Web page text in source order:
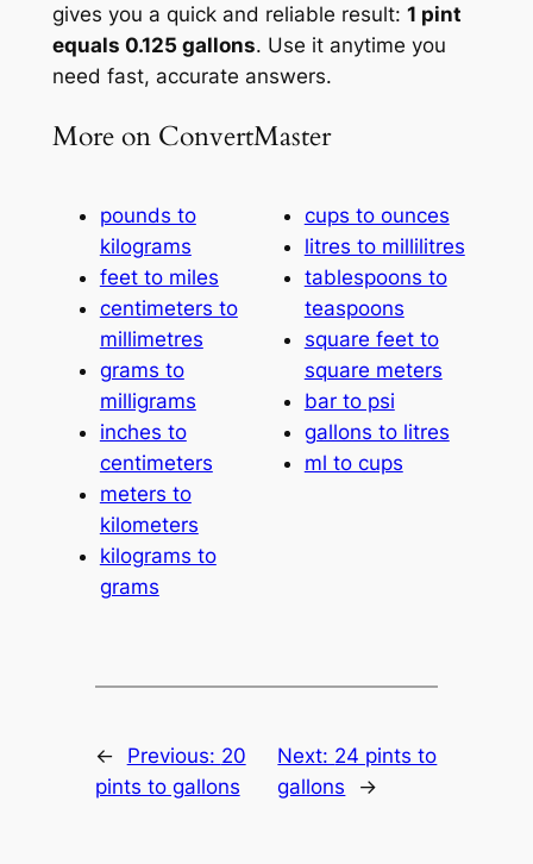
gives you a quick and reliable result: 1 pint
equals 0.125 gallons. Use it anytime you
need fast, accurate answers.
More on ConvertMaster
pounds to
kilograms
feet to miles
centimeters to
millimetres
grams to
milligrams
inches to
centimeters
meters to
kilometers
kilograms to
grams
cups to ounces
litres to millilitres
tablespoons to
teaspoons
square feet to
square meters
bar to psi
gallons to litres
ml to cups
← Previous: 20
pints to gallons
Next: 24 pints to
gallons
→